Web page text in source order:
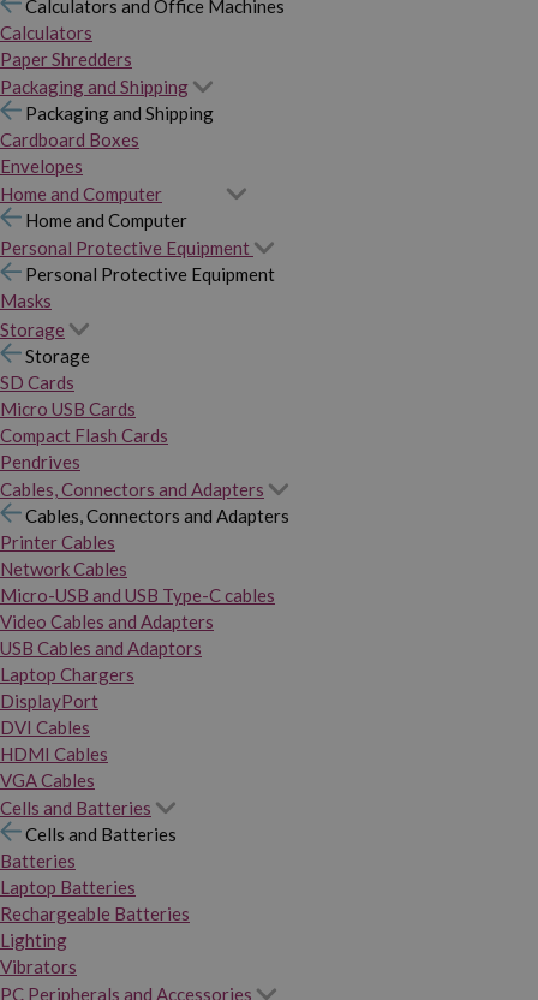
Calculators and Office Machines
Calculators
Paper Shredders
Packaging and Shipping
Packaging and Shipping
Cardboard Boxes
Envelopes
Home and Computer
Home and Computer
Personal Protective Equipment
Personal Protective Equipment
Masks
Storage
Storage
SD Cards
Micro USB Cards
Compact Flash Cards
Pendrives
Cables, Connectors and Adapters
Cables, Connectors and Adapters
Printer Cables
Network Cables
Micro-USB and USB Type-C cables
Video Cables and Adapters
USB Cables and Adaptors
Laptop Chargers
DisplayPort
DVI Cables
HDMI Cables
VGA Cables
Cells and Batteries
Cells and Batteries
Batteries
Laptop Batteries
Rechargeable Batteries
Lighting
Vibrators
PC Peripherals and Accessories